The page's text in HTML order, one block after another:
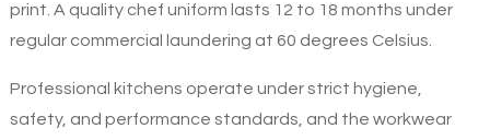
print. A quality chef uniform lasts 12 to 18 months under
regular commercial laundering at 60 degrees Celsius.
Professional kitchens operate under strict hygiene,
safety, and performance standards, and the workwear